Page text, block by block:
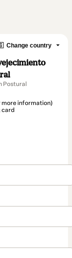
Change country
Postural
more information)
card